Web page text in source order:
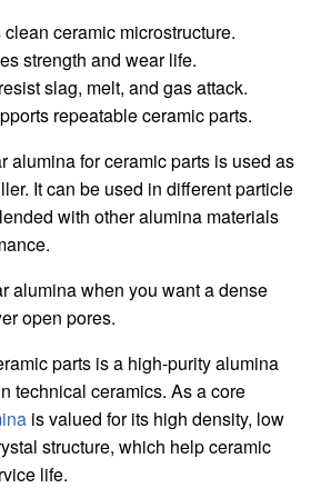
ceramic microstructure.
strength and wear life.
slag, melt, and gas attack.
repeatable ceramic parts.
alumina for ceramic parts is used as
It can be used in different particle
with other alumina materials
alumina when you want a dense
open pores.
parts is a high-purity alumina
technical ceramics. As a core
is valued for its high density, low
structure, which help ceramic
life.